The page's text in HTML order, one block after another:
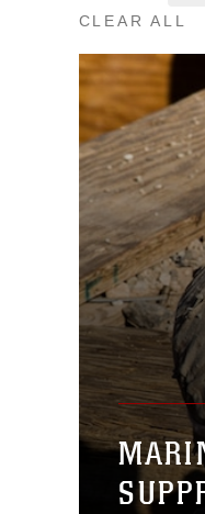
CLEAR ALL